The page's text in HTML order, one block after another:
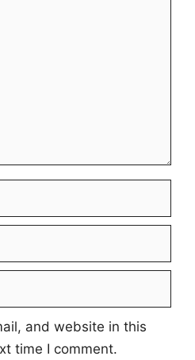
and website in this
time I comment.